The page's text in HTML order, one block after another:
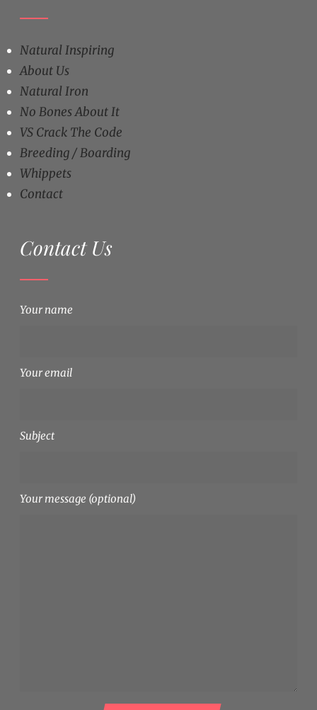
Natural Inspiring
About Us
Natural Iron
No Bones About It
VS Crack The Code
Breeding / Boarding
Whippets
Contact
Contact Us
Your name
Your email
Subject
Your message (optional)